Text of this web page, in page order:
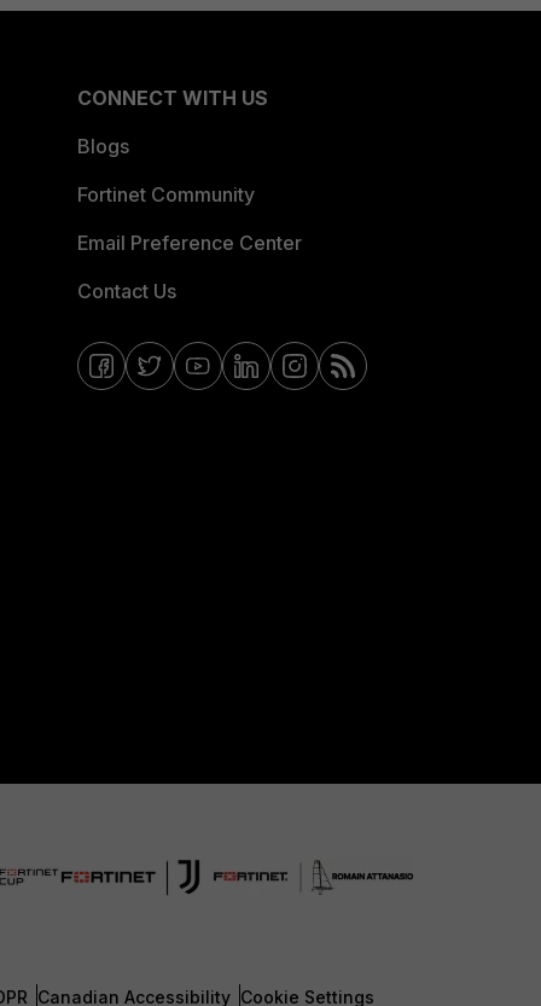
CONNECT WITH US
Blogs
Fortinet Community
Email Preference Center
Contact Us
Canadian Accessibility Cookie Settings